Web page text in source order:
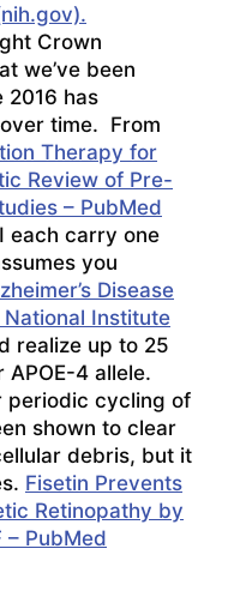
Crown
we’ve been
2016 has
time. From
Therapy for
Review of Pre-
– PubMed
each carry one
you
Disease
Institute
realize up to 25
4 allele.
periodic cycling of
shown to clear
debris, but it
Fisetin Prevents
Retinopathy by
– PubMed